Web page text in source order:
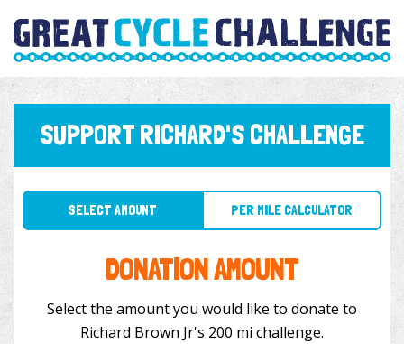
SUPPORT RICHARD'S CHALLENGE
SELECT AMOUNT PER MILE CALCULATOR
DONATION AMOUNT
Select the amount you would like to donate to
Richard Brown Jr's 200 mi challenge.